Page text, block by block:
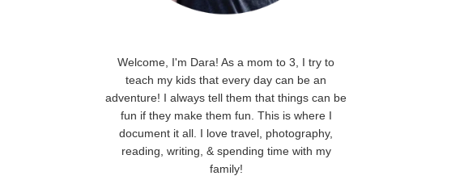
Welcome, I'm Dara! As a mom to 3, I try to
teach my kids that every day can be an
adventure! I always tell them that things can be
fun if they make them fun. This is where I
document it all. I love travel, photography,
reading, writing, & spending time with my
family!